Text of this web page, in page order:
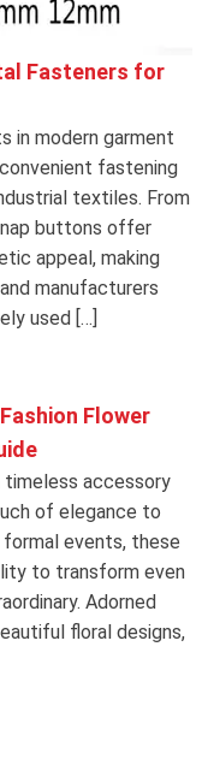
Fasteners for
in modern garment
fastening
textiles. From
buttons offer
appeal, making
manufacturers
used […]
Flower
timeless accessory
of elegance to
events, these
to transform even
Adorned
floral designs,